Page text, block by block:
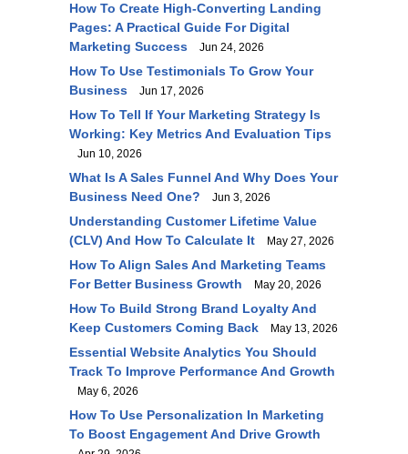
How To Create High-Converting Landing
Pages: A Practical Guide For Digital
Marketing Success
Jun 24, 2026
How To Use Testimonials To Grow Your
Business
Jun 17, 2026
How To Tell If Your Marketing Strategy Is
Working: Key Metrics And Evaluation Tips
Jun 10, 2026
What Is A Sales Funnel And Why Does Your
Business Need One?
Jun 3, 2026
Understanding Customer Lifetime Value
(CLV) And How To Calculate It
May 27, 2026
How To Align Sales And Marketing Teams
For Better Business Growth
May 20, 2026
How To Build Strong Brand Loyalty And
Keep Customers Coming Back
May 13, 2026
Essential Website Analytics You Should
Track To Improve Performance And Growth
May 6, 2026
How To Use Personalization In Marketing
To Boost Engagement And Drive Growth